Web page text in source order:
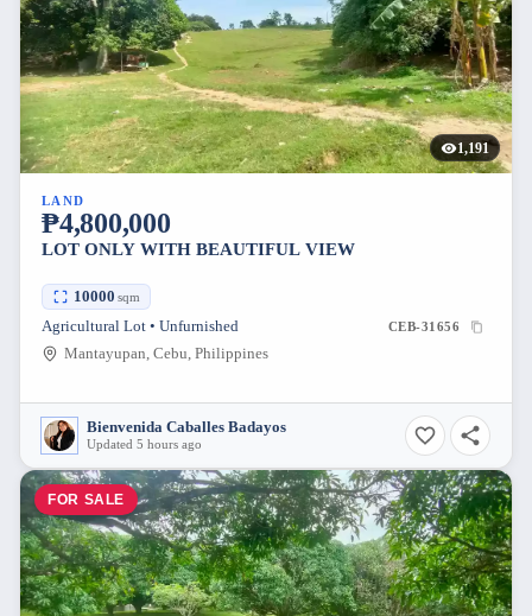
1,191
LAND
₱4,800,000
LOT ONLY WITH BEAUTIFUL VIEW
10000 sqm
Agricultural Lot • Unfurnished CEB-31656
Mantayupan, Cebu, Philippines
Bienvenida Caballes Badayos
Updated 5 hours ago
FOR SALE